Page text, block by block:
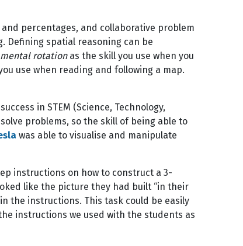
percentages, and collaborative problem
Defining spatial reasoning can be
mental rotationas the skill you use when you
use when reading and following a map.
in STEM (Science, Technology,
problems, so the skill of being able to
was able to visualise and manipulate
instructions on how to construct a 3-
like the picture they had built “in their
the instructions. This task could be easily
instructions we used with the students as